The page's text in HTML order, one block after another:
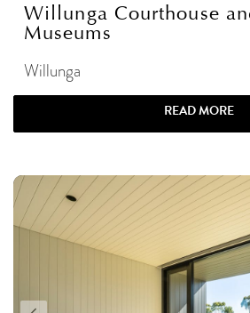
Willunga Courthouse
Museums
Willunga
READ MORE